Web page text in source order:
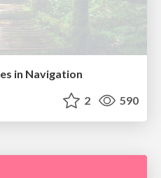
in Navigation
2 590